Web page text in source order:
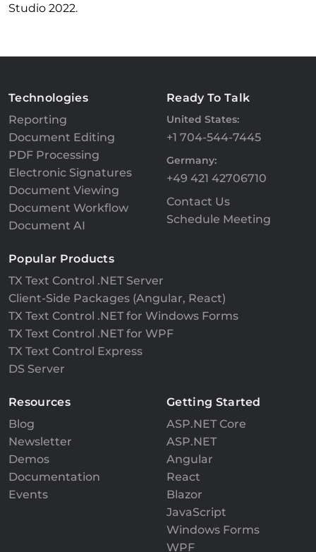
Studio 2022.
Technologies
Reporting
Document Editing
PDF Processing
Electronic Signatures
Document Viewing
Document Workflow
Document AI
Ready To Talk
United States:
+1 704-544-7445
Germany:
+49 421 42706710
Contact Us
Schedule Meeting
Popular Products
TX Text Control .NET Server
Client-Side Packages (Angular, React)
TX Text Control .NET for Windows Forms
TX Text Control .NET for WPF
TX Text Control Express
DS Server
Resources
Blog
Newsletter
Demos
Documentation
Events
Getting Started
ASP.NET Core
ASP.NET
Angular
React
Blazor
JavaScript
Windows Forms
WPF